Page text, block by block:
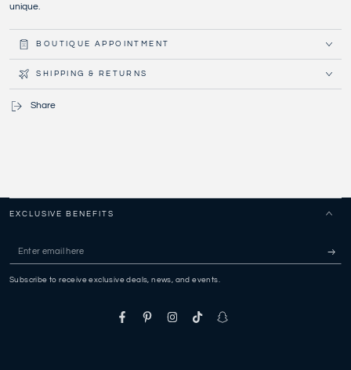
unique.
BOUTIQUE APPOINTMENT
SHIPPING & RETURNS
Share
EXCLUSIVE BENEFITS
Enter
Subscribe to receive exclusive deals, news, and events.
FacebookPinterestInstagramTikTokSnapchat